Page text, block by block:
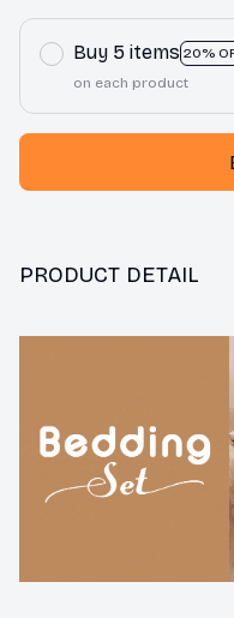
Buy 5 items 20%
on each product
PRODUCT DETAIL